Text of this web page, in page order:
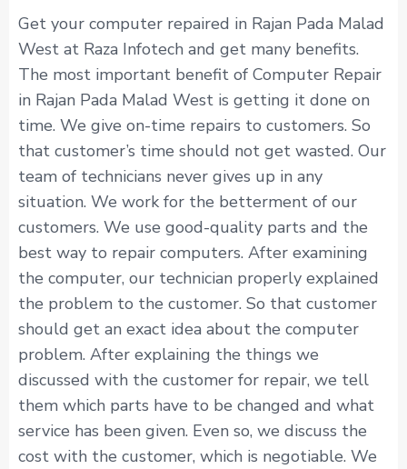
Get your computer repaired in Rajan Pada Malad
West at Raza Infotech and get many benefits.
The most important benefit of Computer Repair
in Rajan Pada Malad West is getting it done on
time. We give on-time repairs to customers. So
that customer’s time should not get wasted. Our
team of technicians never gives up in any
situation. We work for the betterment of our
customers. We use good-quality parts and the
best way to repair computers. After examining
the computer, our technician properly explained
the problem to the customer. So that customer
should get an exact idea about the computer
problem. After explaining the things we
discussed with the customer for repair, we tell
them which parts have to be changed and what
service has been given. Even so, we discuss the
cost with the customer, which is negotiable. We